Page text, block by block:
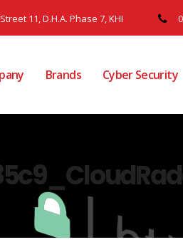
11, D.H.A. Phase 7, KHI
Brands Cyber Security